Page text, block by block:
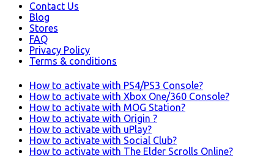
Contact Us
Blog
Stores
FAQ
Privacy Policy
Terms & conditions
How to activate with PS4/PS3 Console?
How to activate with Xbox One/360 Console?
How to activate with MOG Station?
How to activate with Origin ?
How to activate with uPlay?
How to activate with Social Club?
How to activate with The Elder Scrolls Online?